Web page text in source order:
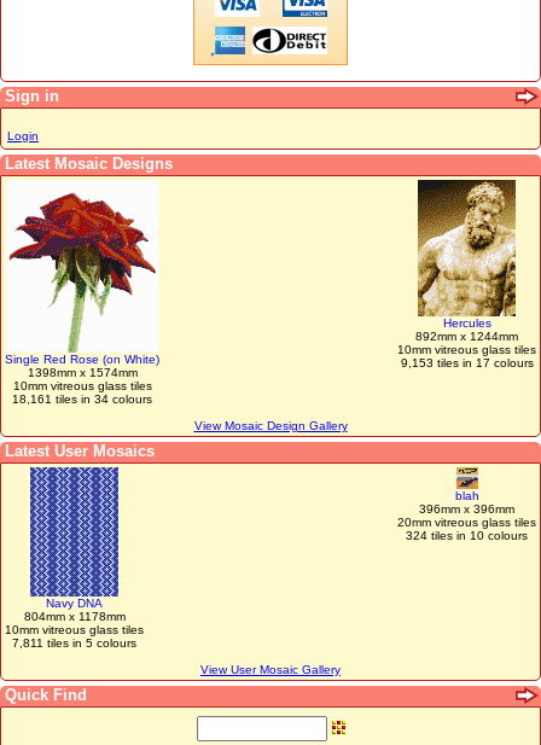
Sign in
Login
Latest Mosaic Designs
Single Red Rose (on White)
1398mm x 1574mm
10mm vitreous glass tiles
18,161 tiles in 34 colours
Hercules
892mm x 1244mm
10mm vitreous glass tiles
9,153 tiles in 17 colours
View Mosaic Design Gallery
Latest User Mosaics
Navy DNA
804mm x 1178mm
10mm vitreous glass tiles
7,811 tiles in 5 colours
blah
396mm x 396mm
20mm vitreous glass tiles
324 tiles in 10 colours
View User Mosaic Gallery
Quick Find